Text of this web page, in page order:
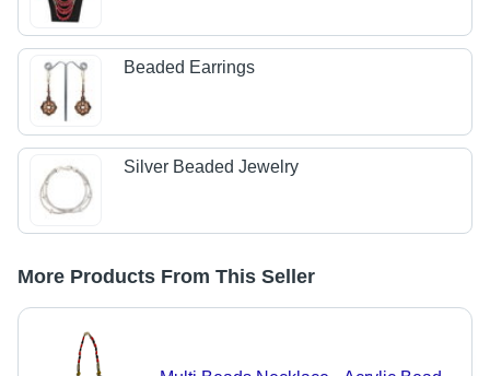
Beaded Earrings
Silver Beaded Jewelry
More Products From This Seller